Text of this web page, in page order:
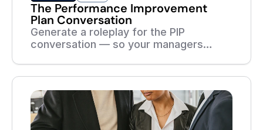
The Performance Improvement
Plan Conversation
Generate a roleplay for the PIP
conversation — so your managers